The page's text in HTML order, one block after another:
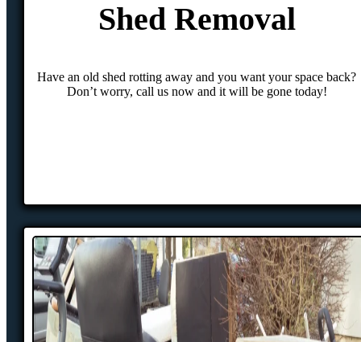
Shed Removal
Have an old shed rotting away and you want your space back?
Don’t worry, call us now and it will be gone today!